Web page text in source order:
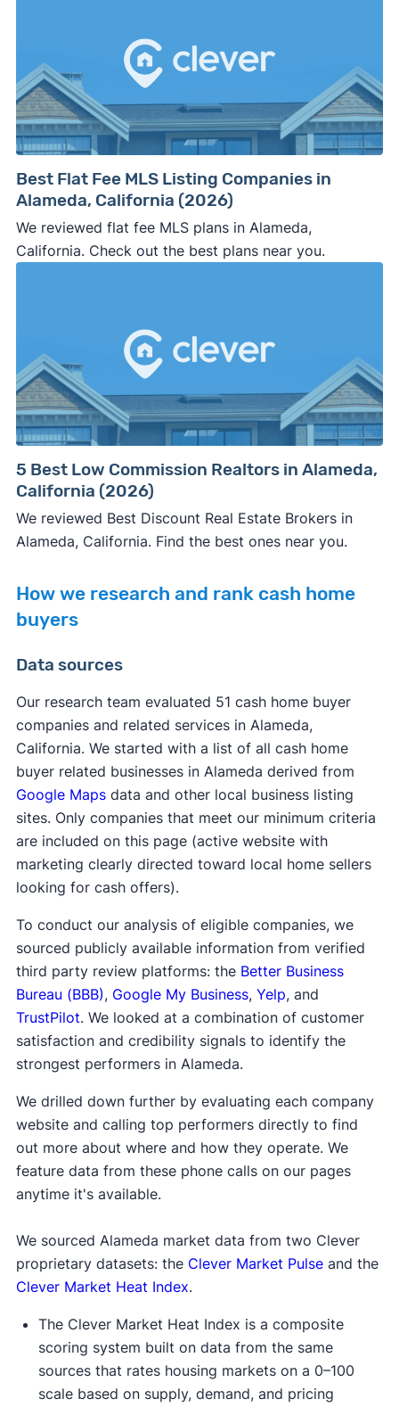
Best Flat Fee MLS Listing Companies in
Alameda, California (2026)
We reviewed flat fee MLS plans in Alameda,
California. Check out the best plans near you.
5 Best Low Commission Realtors in Alameda,
California (2026)
We reviewed Best Discount Real Estate Brokers in
Alameda, California. Find the best ones near you.
How we research and rank cash home
buyers
Data sources
Our research team evaluated 51 cash home buyer
companies and related services in Alameda,
California. We started with a list of all cash home
buyer related businesses in Alameda derived from
Google Mapsdata and other local business listing
sites. Only companies that meet our minimum criteria
are included on this page (active website with
marketing clearly directed toward local home sellers
looking for cash offers).
To conduct our analysis of eligible companies, we
sourced publicly available information from verified
third party review platforms: the Better Business
Bureau (BBB), Google My Business, Yelp, and
TrustPilot. We looked at a combination of customer
satisfaction and credibility signals to identify the
strongest performers in Alameda.
We drilled down further by evaluating each company
website and calling top performers directly to find
out more about where and how they operate. We
feature data from these phone calls on our pages
anytime it's available.
We sourced Alameda market data from two Clever
proprietary datasets: the Clever Market Pulseand the
Clever Market Heat Index.
The Clever Market Heat Index is a composite
scoring system built on data from the same
sources that rates housing markets on a 0–100
scale based on supply, demand, and pricing